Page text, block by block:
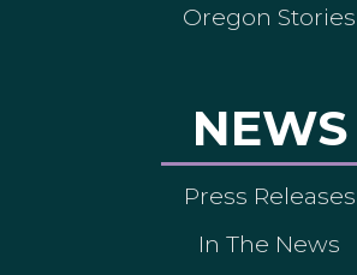
Oregon Stories
NEWS
Press Releases
In The News